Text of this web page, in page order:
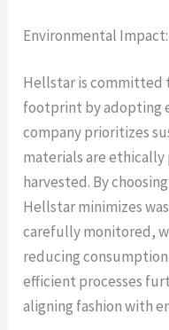
Environmental
Hellstar is committed
footprint by adopting
company prioritizes
materials are
harvested. By
Hellstar minimizes
carefully monitored,
reducing
efficient processes
aligning fashion with